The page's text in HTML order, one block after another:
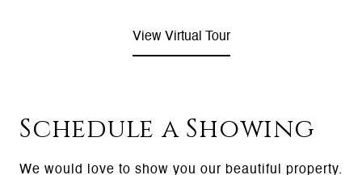
View Virtual Tour
Schedule a Showing
We would love to show you our beautiful property.